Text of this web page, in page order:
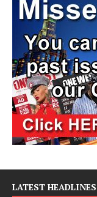
LATEST HEADLINES